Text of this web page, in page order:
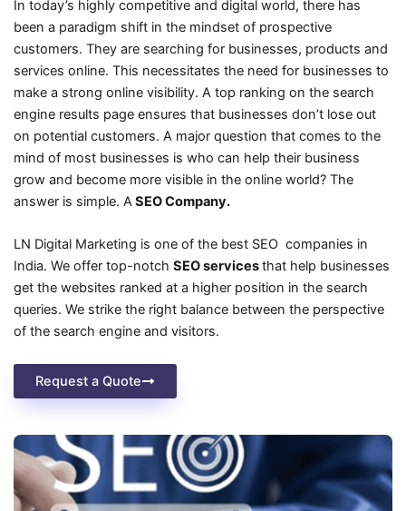
In today’s highly competitive and digital world, there has
been a paradigm shift in the mindset of prospective
customers. They are searching for businesses, products and
services online. This necessitates the need for businesses to
make a strong online visibility. A top ranking on the search
engine results page ensures that businesses don’t lose out
on potential customers. A major question that comes to the
mind of most businesses is who can help their business
grow and become more visible in the online world? The
answer is simple. ASEO Company.
LN Digital Marketing is one of the best SEO companies in
India. We offer top-notch SEO servicesthat help businesses
get the websites ranked at a higher position in the search
queries. We strike the right balance between the perspective
of the search engine and visitors.
Request a Quote